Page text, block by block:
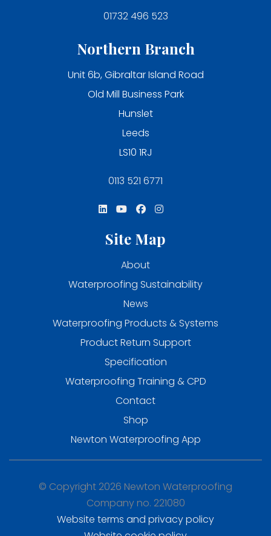
01732 496 523
Northern Branch
Unit 6b, Gibraltar Island Road
Old Mill Business Park
Hunslet
Leeds
LS10 1RJ
0113 521 6771
Site Map
About
Waterproofing Sustainability
News
Waterproofing Products & Systems
Product Return Support
Specification
Waterproofing Training & CPD
Contact
Shop
Newton Waterproofing App
© Copyright 2026 Newton Waterproofing
Company no. 221080
Website terms and privacy policy